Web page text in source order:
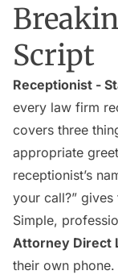
Script
Receptionist -
every law firm
covers three
appropriate
receptionist’s
your call?”
Simple,
Attorney Direct
their own